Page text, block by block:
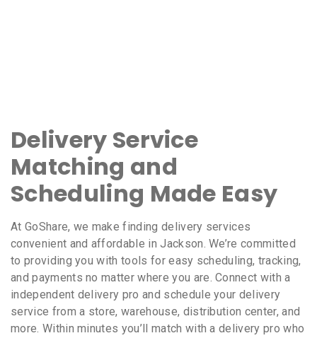
Delivery Service
Matching and
Scheduling Made Easy
At GoShare, we make finding delivery services
convenient and affordable in Jackson. We’re committed
to providing you with tools for easy scheduling, tracking,
and payments no matter where you are. Connect with a
independent delivery pro and schedule your delivery
service from a store, warehouse, distribution center, and
more. Within minutes you’ll match with a delivery pro who